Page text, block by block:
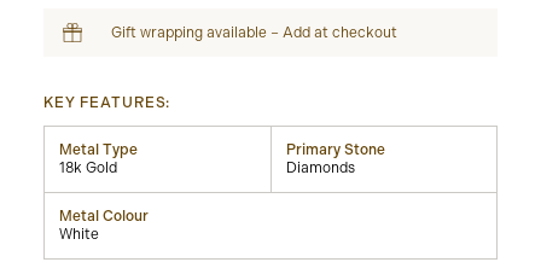
Gift wrapping available – Add at checkout
KEY FEATURES:
Metal Type
18k Gold
Primary Stone
Diamonds
Metal Colour
White